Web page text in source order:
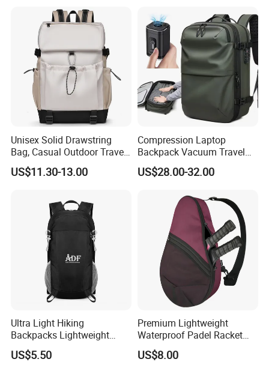
Unisex Solid Drawstring
Bag, Casual Outdoor Travel
Backpack
US$11.30-13.00
Compression Laptop
Backpack Vacuum Travel
Bag with Hand Scale for
Suitcase Luggage
US$28.00-32.00
Ultra Light Hiking
Backpacks Lightweight
Foldable Waterproof
Backpacks
US$5.50
Premium Lightweight
Waterproof Padel Racket
Bags for Tennis Enthusiasts
US$8.00